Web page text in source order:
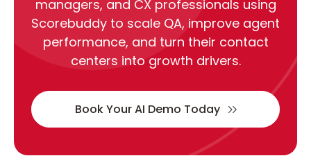
managers, and CX professionals using
Scorebuddy to scale QA, improve agent
performance, and turn their contact
centers into growth drivers.
Book Your AI Demo Today